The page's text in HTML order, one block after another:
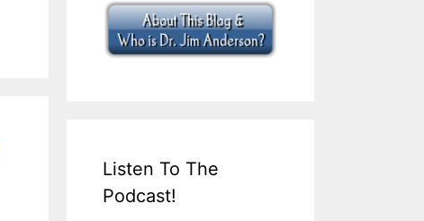
Listen To The
Podcast!